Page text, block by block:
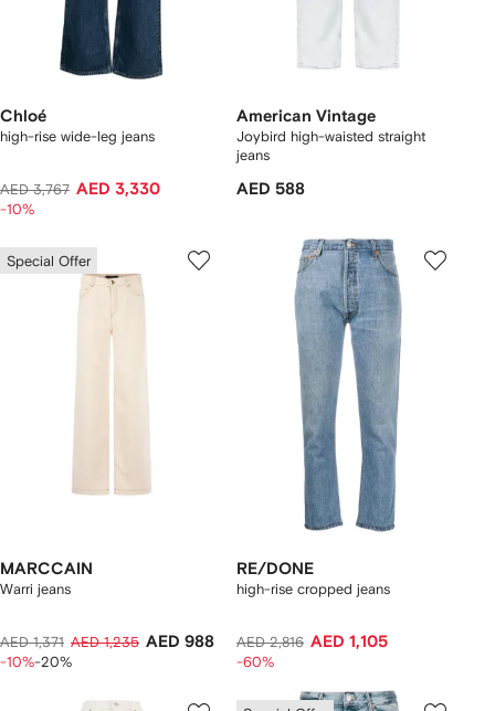
Chloé
high-rise wide-leg jeans
AED 3,767 AED 3,330
-10%
American Vintage
Joybird high-waisted straight
jeans
AED 588
Special Offer
MARCCAIN
Warri jeans
AED 1,371 AED 1,235 AED 988
-10%-20%
RE/DONE
high-rise cropped jeans
AED 2,816 AED 1,105
-60%